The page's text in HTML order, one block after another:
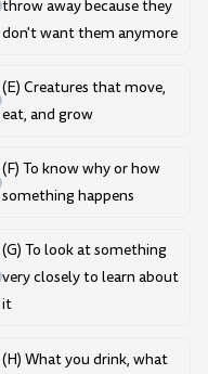
throw away because they
don't want them anymore
(E) Creatures that move,
eat, and grow
(F) To know why or how
something happens
(G) To look at something
very closely to learn about
it
(H) What you drink, what